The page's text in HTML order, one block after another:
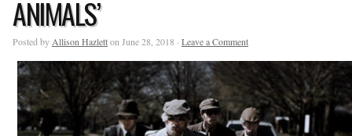
ANIMALS’
Posted by Allison Hazletton June 28, 2018 · Leave a Comment